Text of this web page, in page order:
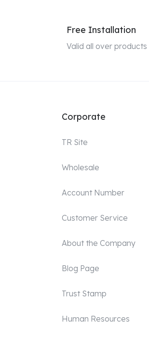
Free Installation
Valid all over products
Corporate
TR Site
Wholesale
Account Number
Customer Service
About the Company
Blog Page
Trust Stamp
Human Resources